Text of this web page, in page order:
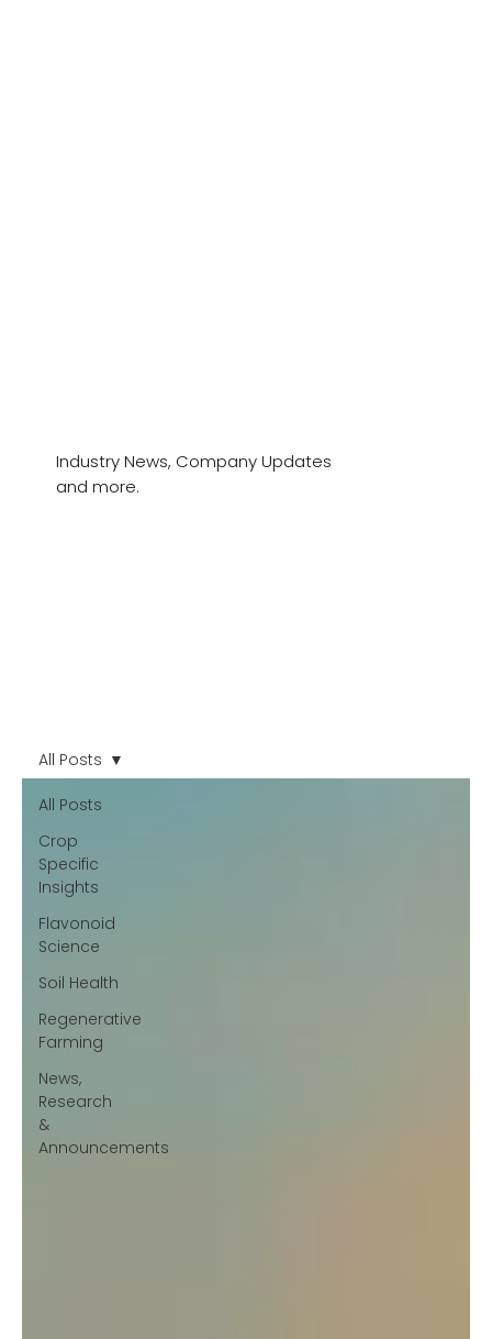
All Posts
Crop
Specific
Insights
Flavonoid
Science
Soil Health
Regenerative
Farming
News,
Research
&
Announcements
All Posts
Industry News, Company Updates
and more.